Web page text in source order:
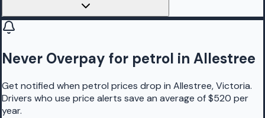
Never Overpay for petrol in Allestree
Get notified when petrol prices drop in Allestree, Victoria.
Drivers who use price alerts save an average of $520 per
year.